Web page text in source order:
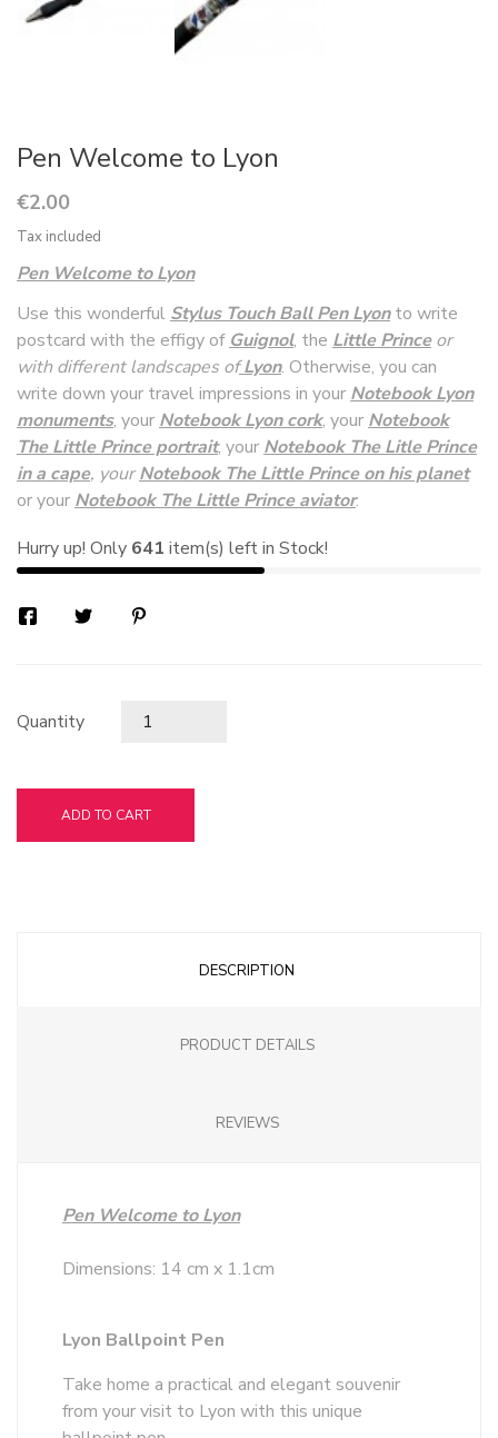
Pen Welcome to Lyon
€2.00
Tax included
Pen Welcome to Lyon
Use this wonderful Stylus Touch Ball Pen Lyonto write
postcard with the effigy of Guignol, the Little Princeor
with different landscapes of Lyon. Otherwise, you can
write down your travel impressions in your Notebook Lyon
monuments, your Notebook Lyon cork, your Notebook
The Little Prince portrait, your Notebook The Litle Prince
in a cape, yourNotebook The Little Prince on his planet
or your Notebook The Little Prince aviator.
Hurry up! Only 641 item(s) left in Stock!
Quantity
ADD TO CART
DESCRIPTION
PRODUCT DETAILS
REVIEWS
Pen Welcome to Lyon
Dimensions: 14 cm x 1.1cm
Lyon Ballpoint Pen
Take home a practical and elegant souvenir
from your visit to Lyon with this unique